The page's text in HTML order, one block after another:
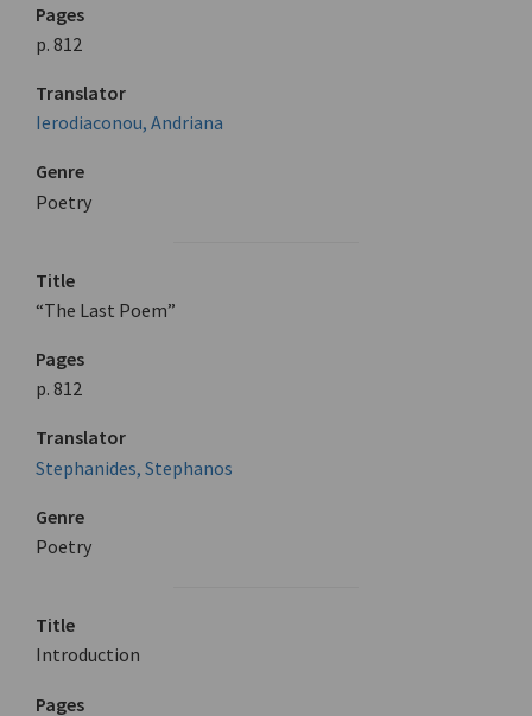
Pages
p. 812
Translator
Ierodiaconou, Andriana
Genre
Poetry
Title
“The Last Poem”
Pages
p. 812
Translator
Stephanides, Stephanos
Genre
Poetry
Title
Introduction
Pages